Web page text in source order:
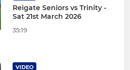
Reigate Seniors vs Trinity -
Sat 21st March 2026
35:19
VIDEO